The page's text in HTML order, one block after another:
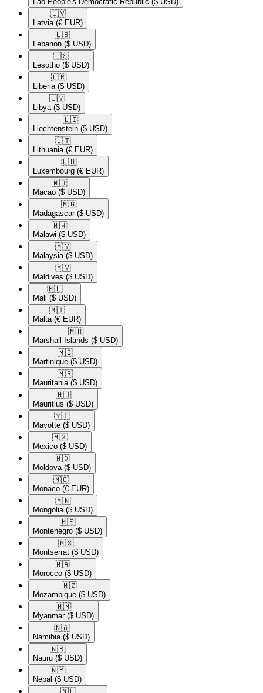
🇱🇻​
Latvia (€ EUR)
🇱🇧​
Lebanon ($ USD)
🇱🇸​
Lesotho ($ USD)
🇱🇷​
Liberia ($ USD)
🇱🇾​
Libya ($ USD)
🇱🇮​
Liechtenstein ($ USD)
🇱🇹​
Lithuania (€ EUR)
🇱🇺​
Luxembourg (€ EUR)
🇲🇴​
Macao ($ USD)
🇲🇬​
Madagascar ($ USD)
🇲🇼​
Malawi ($ USD)
🇲🇾​
Malaysia ($ USD)
🇲🇻​
Maldives ($ USD)
🇲🇱​
Mali ($ USD)
🇲🇹​
Malta (€ EUR)
🇲🇭​
Marshall Islands ($ USD)
🇲🇶​
Martinique ($ USD)
🇲🇷​
Mauritania ($ USD)
🇲🇺​
Mauritius ($ USD)
🇾🇹​
Mayotte ($ USD)
🇲🇽​
Mexico ($ USD)
🇲🇩​
Moldova ($ USD)
🇲🇨​
Monaco (€ EUR)
🇲🇳​
Mongolia ($ USD)
🇲🇪​
Montenegro ($ USD)
🇲🇸​
Montserrat ($ USD)
🇲🇦​
Morocco ($ USD)
🇲🇿​
Mozambique ($ USD)
🇲🇲​
Myanmar ($ USD)
🇳🇦​
Namibia ($ USD)
🇳🇷​
Nauru ($ USD)
🇳🇵​
Nepal ($ USD)